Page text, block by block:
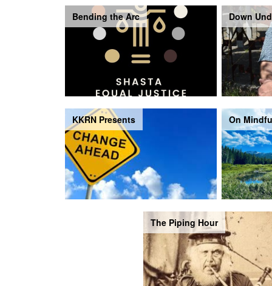
Bending the Arc Down
KKRN Presents On
The Piping Hour